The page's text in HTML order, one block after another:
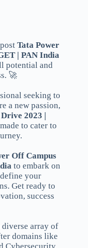
Tata Power
| PAN India
potential and
🚀
seeking to
a new passion,
2023 |
to cater to
Off Campus
to embark on
your
Get ready to
success
array of
domains like
Cybersecurity.